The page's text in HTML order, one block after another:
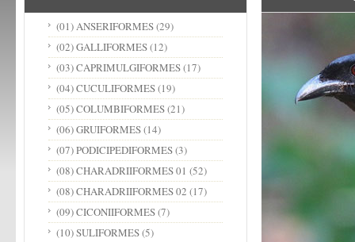
(01) ANSERIFORMES(29)
(02) GALLIFORMES(12)
(03) CAPRIMULGIFORMES(17)
(04) CUCULIFORMES(19)
(05) COLUMBIFORMES(21)
(06) GRUIFORMES(14)
(07) PODICIPEDIFORMES(3)
(08) CHARADRIIFORMES 01 (52)
(08) CHARADRIIFORMES 02 (17)
(09) CICONIIFORMES(7)
(10) SULIFORMES(5)